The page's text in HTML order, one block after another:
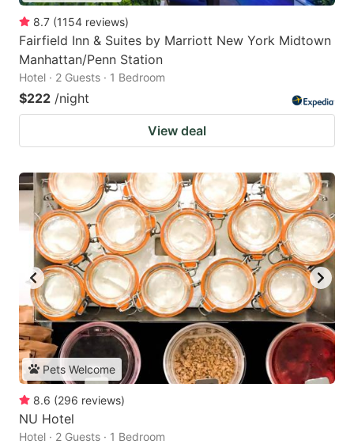
8.7 (1154 reviews)
Fairfield Inn & Suites by Marriott New York Midtown
Manhattan/Penn Station
Hotel · 2 Guests · 1 Bedroom
$222 /night
View deal
Pets Welcome
8.6 (296 reviews)
NU Hotel
Hotel · 2 Guests · 1 Bedroom